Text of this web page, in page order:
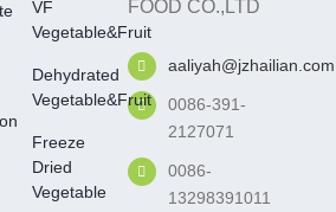
VF
Vegetable&fruit
Dehydrated
Vegetable&fruit
Freeze
Dried
Vegetable
FOOD CO.,LTD
aaliyah@jzhailian.com
0086-391-
2127071
0086-
13298391011